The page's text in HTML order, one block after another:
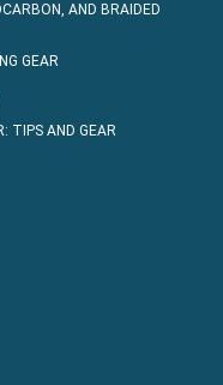
AND BRAIDED
GEAR
TIPS AND GEAR